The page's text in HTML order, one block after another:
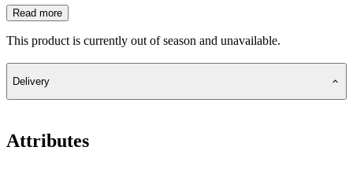
Read more
This product is currently out of season and unavailable.
Delivery
Attributes